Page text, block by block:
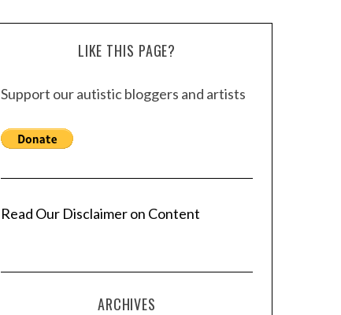
LIKE THIS PAGE?
Support our autistic bloggers and artists
Read Our Disclaimer on Content
ARCHIVES